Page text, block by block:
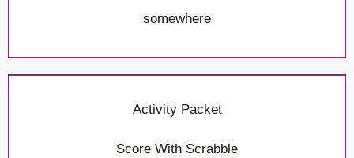
somewhere
Activity Packet
Score With Scrabble